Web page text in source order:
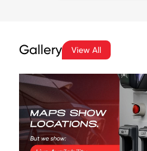
Gallery View All